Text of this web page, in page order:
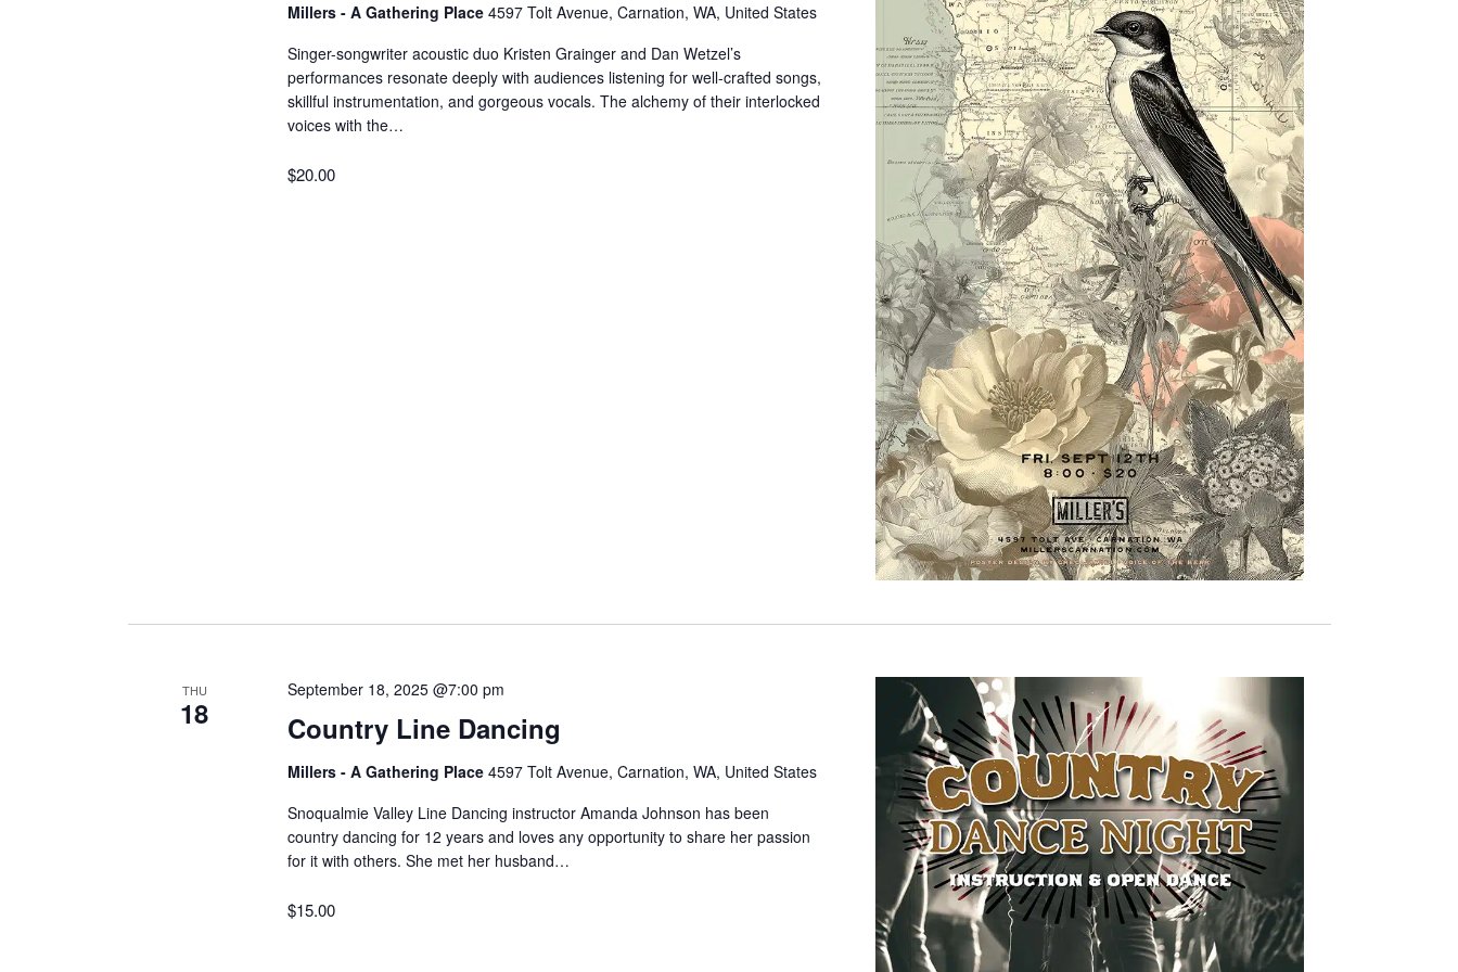
Millers - A Gathering Place 4597 Tolt Avenue, Carnation, WA, United States
Singer-songwriter acoustic duo Kristen Grainger and Dan Wetzel’s
performances resonate deeply with audiences listening for well-crafted songs,
skillful instrumentation, and gorgeous vocals. The alchemy of their interlocked
voices with the…
$20.00
THU
18 Country Line Dancing
September 18, 2025 @7:00 pm
Millers - A Gathering Place 4597 Tolt Avenue, Carnation, WA, United States
Snoqualmie Valley Line Dancing instructor Amanda Johnson has been
country dancing for 12 years and loves any opportunity to share her passion
for it with others. She met her husband…
$15.00